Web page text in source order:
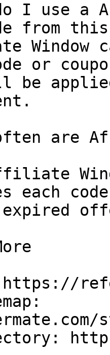
I use a
from
Window
or
be
are
each
expired